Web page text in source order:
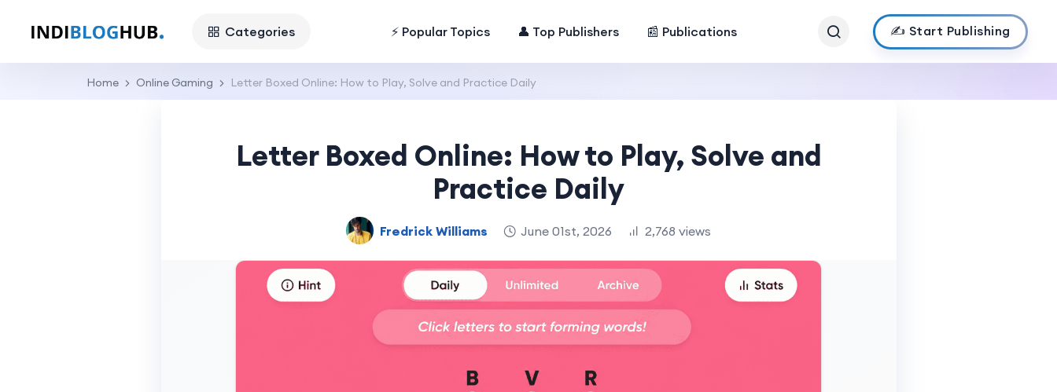
Categories ⚡ Popular Topics 👤 Top Publishers 📰 Publications ✍️ Start Publishing
Home Online Gaming Letter Boxed Online: How to Play, Solve and Practice Daily
Letter Boxed Online: How to Play, Solve and
Practice Daily
Fredrick Williams June 01st, 2026 2,768 views